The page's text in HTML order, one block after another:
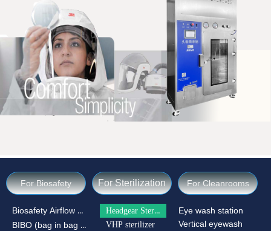
Biosafety Airflow Ctrl
BIBO (bag in bag out)
Eye wash station
Vertical eyewash
For Biosafety For Cleanrooms
For Sterilization
Headgear Sterilizer
VHP sterilizer